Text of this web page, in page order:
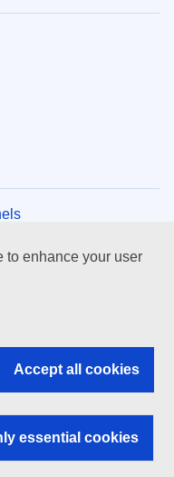
to enhance your user
Accept all cookies
essential cookies